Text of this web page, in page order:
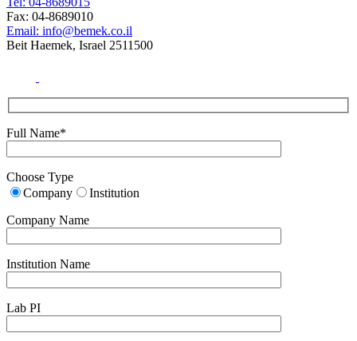
Fax: 04-8689010
Email: info@bemek.co.il
Beit Haemek, Israel 2511500
Full Name*
Choose Type
Company
Institution
Company Name
Institution Name
Lab PI